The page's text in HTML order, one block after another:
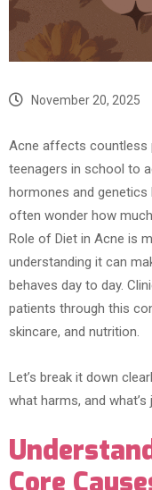
November 20, 2025
Acne affects countless
teenagers in school to
hormones and genetics
often wonder how
Role of Diet in Acne is
understanding it can
behaves day to day.
patients through this
skincare, and nutrition.
Let’s break it down
what harms, and what’s